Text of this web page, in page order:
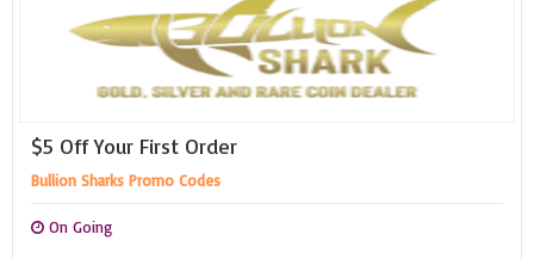
$5 Off Your First Order
Bullion Sharks Promo Codes
On Going